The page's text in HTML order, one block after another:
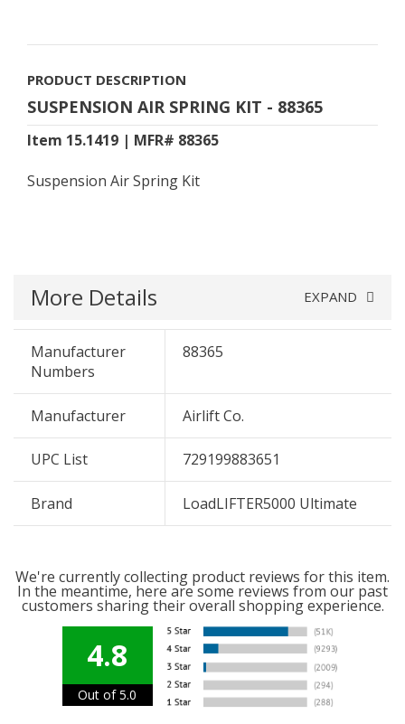
PRODUCT DESCRIPTION
SUSPENSION AIR SPRING KIT - 88365
Item 15.1419 | MFR# 88365
Suspension Air Spring Kit
More Details EXPAND
Manufacturer
Numbers
88365
Manufacturer Airlift Co.
UPC List 729199883651
Brand LoadLIFTER5000 Ultimate
We're currently collecting product reviews for this item.
In the meantime, here are some reviews from our past
customers sharing their overall shopping experience.
4.8
Out of 5.0